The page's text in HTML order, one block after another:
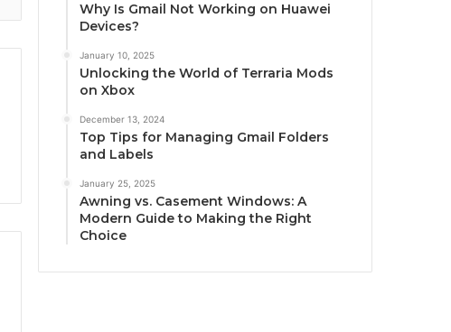
Why Is Gmail Not Working on Huawei
Devices?
January 10, 2025
Unlocking the World of Terraria Mods
on Xbox
December 13, 2024
Top Tips for Managing Gmail Folders
and Labels
January 25, 2025
Awning vs. Casement Windows: A
Modern Guide to Making the Right
Choice